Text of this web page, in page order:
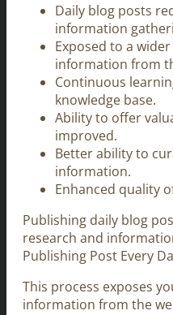
Daily blog posts
information
Exposed to a
information from
Continuous
knowledge base.
Ability to offer
improved.
Better ability to
information.
Enhanced quality
Publishing daily blog
research and
Publishing Post Every
This process exposes
information from the